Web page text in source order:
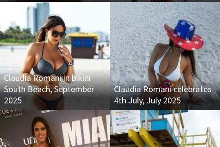
Claudia Romani in bikini
South Beach, September
2025
Claudia Romani celebrates
4th July, July 2025